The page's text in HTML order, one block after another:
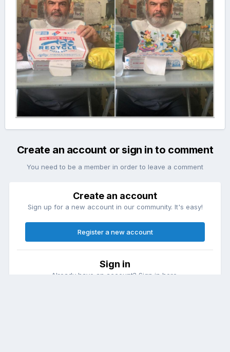
Create an account or sign in to comment
You need to be a member in order to leave a comment
Create an account
Sign up for a new account in our community. It's easy!
Register a new account
Sign in
Already have an account? Sign in here.